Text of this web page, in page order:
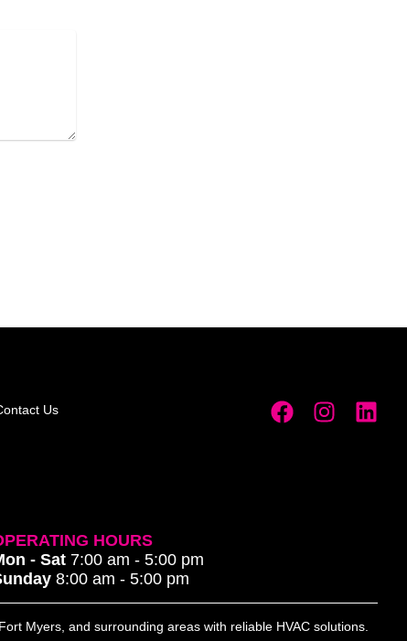
Us
HOURS
- Sat 7:00 am - 5:00 pm
8:00 am - 5:00 pm
Myers, and surrounding areas with reliable HVAC solutions.